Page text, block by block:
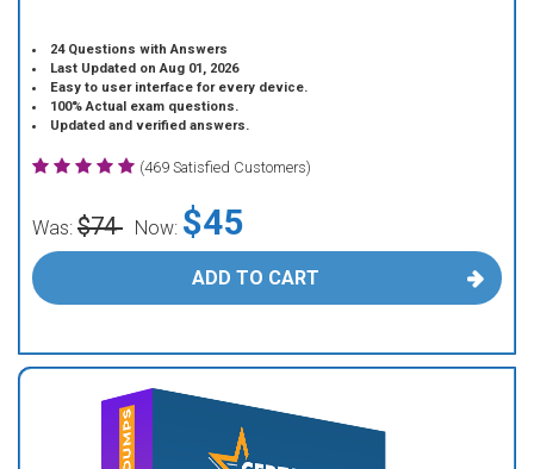
24 Questions with Answers
Last Updated on Aug 01, 2026
Easy to user interface for every device.
100% Actual exam questions.
Updated and verified answers.
(469 Satisfied Customers)
Was: $74 Now: $45
ADD TO CART